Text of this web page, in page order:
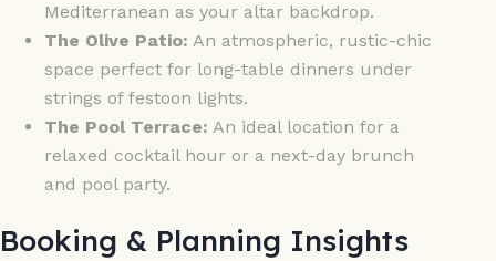
Mediterranean as your altar backdrop.
The Olive Patio: An atmospheric, rustic-chic
space perfect for long-table dinners under
strings of festoon lights.
The Pool Terrace: An ideal location for a
relaxed cocktail hour or a next-day brunch
and pool party.
Booking & Planning Insights